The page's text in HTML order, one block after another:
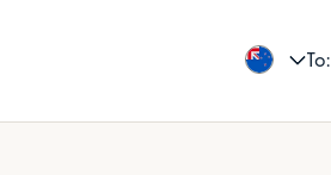
To: